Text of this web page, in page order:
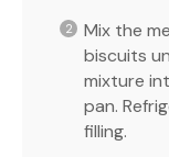
Mix the
biscuits
mixture
pan.
filling.